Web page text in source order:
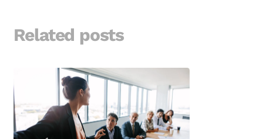
Related posts